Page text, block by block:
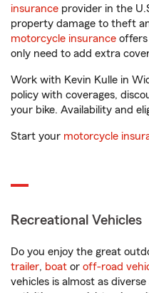
insurance provider in the
property damage to theft
motorcycle insurance offers
only need to add extra
Work with Kevin Kulle in
policy with coverages,
your bike. Availability and
Start your motorcycle
Recreational Vehicles
Do you enjoy the great
trailer, boat or off-road
vehicles is almost as